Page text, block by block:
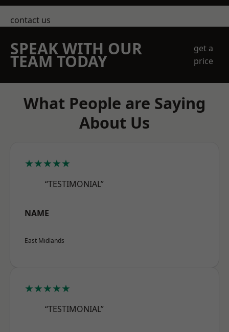
contact us
SPEAK WITH OUR
TEAM TODAY
get a
price
What People are Saying
About Us
★★★★★
“TESTIMONIAL”
NAME
East Midlands
★★★★★
“TESTIMONIAL”